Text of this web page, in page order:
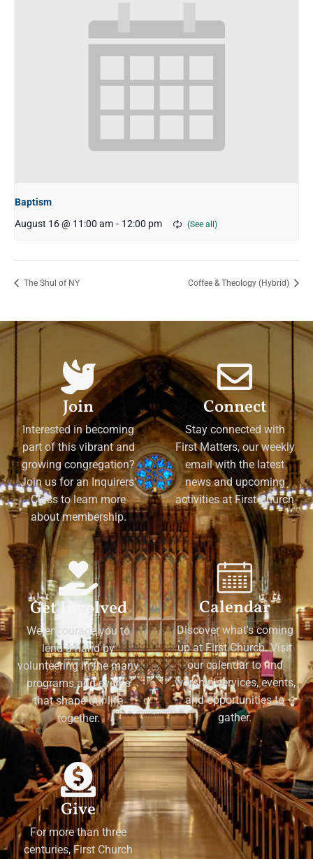
Baptism
August 16 @ 11:00 am - 12:00 pm
The Shul of NY Coffee & Theology (Hybrid)
Join
Interested in becoming
part of this vibrant and
growing congregation?
Join us for an Inquirers'
Class to learn more
about membership.
Connect
Stay connected with
First Matters, our weekly
email with the latest
news and upcoming
activities at First Church
Get Involved
We encourage you to
lend a hand by
volunteering in the many
programs and events
that shape our life
together.
Calendar
Discover what's coming
up at First Church. Visit
our calendar to find
worship services, events,
and opportunities to
gather.
Give
For more than three
centuries, First Church